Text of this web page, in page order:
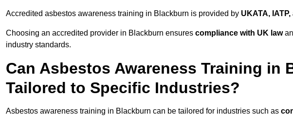
Accredited asbestos awareness training in Blackburn is provided by UKATA,
Choosing an accredited provider in Blackburn ensures compliance with UK law
industry standards.
Can Asbestos Awareness Training in
Tailored to Specific Industries?
Asbestos awareness training in Blackburn can be tailored for industries such as